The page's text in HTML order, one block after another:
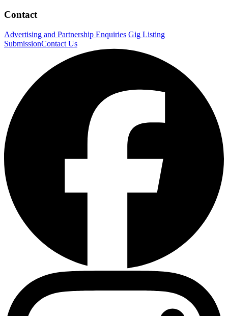
Contact
Advertising and Partnership Enquiries Gig Listing
SubmissionContact Us